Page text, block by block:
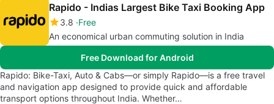
Rapido - Indias Largest Bike Taxi Booking App
3.8 Free
An economical urban commuting solution in India
Free Download for Android
Rapido: Bike-Taxi, Auto & Cabs—or simply Rapido—is a free travel
and navigation app designed to provide quick and affordable
transport options throughout India. Whether…